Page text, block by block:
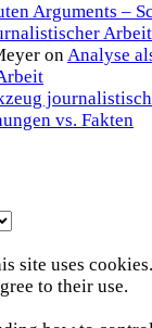
Arguments –
Arbeit
onAnalyse
vs. Fakten
site uses
to their use.